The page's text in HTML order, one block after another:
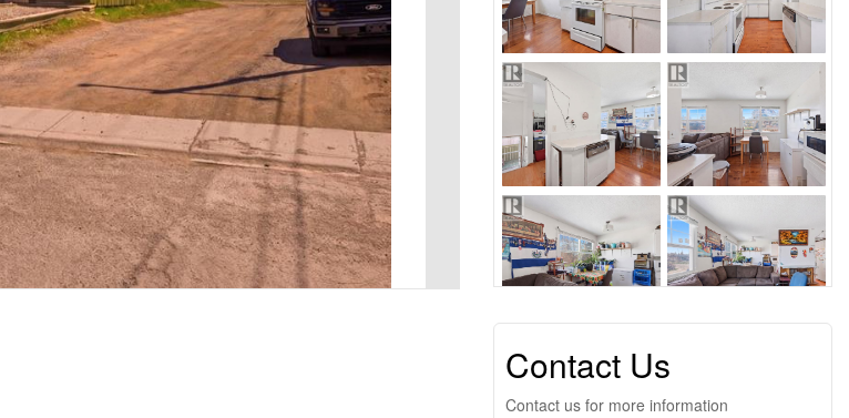
Contact Us
Contact us for more information